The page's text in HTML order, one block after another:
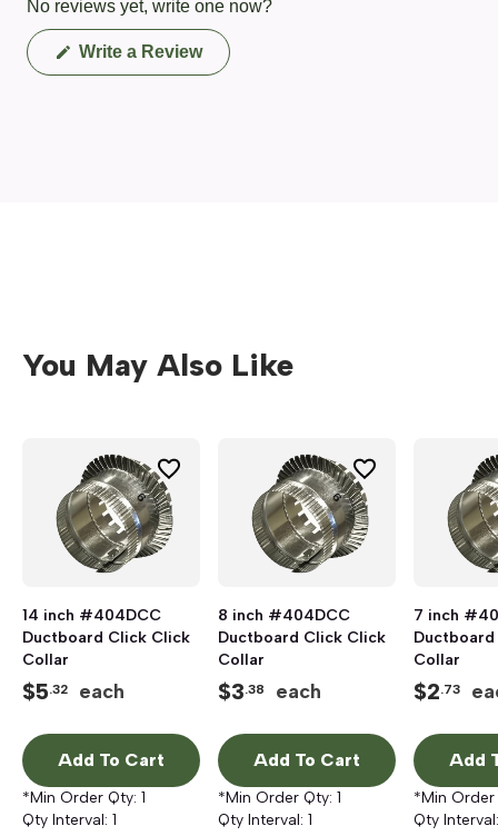
No reviews yet, write one now?
Write a Review(Opens
in
You May Also Like
14 inch #404DCC
Ductboard Click Click
Collar
$5.32 each
Add To Cart
*Min Order Qty: 1
Qty Interval: 1
8 inch #404DCC
Ductboard Click Click
Collar
$3.38 each
Add To Cart
*Min Order Qty: 1
Qty Interval: 1
7 inch
Collar
$2.73
Add
*Min
Qty